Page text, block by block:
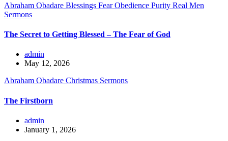
Abraham Obadare Blessings FearObedience Purity Real Men
Sermons
The Secret to Getting Blessed – The Fear of God
admin
May 12, 2026
Abraham Obadare Christmas Sermons
The Firstborn
admin
January 1, 2026